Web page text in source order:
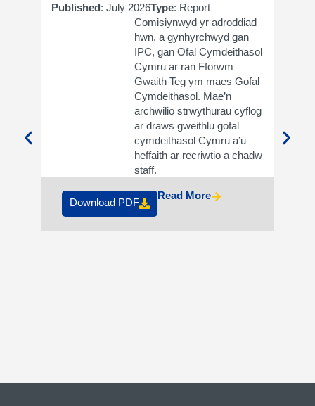
Published: July 2026Type: Report
Comisiynwyd yr adroddiad
hwn, a gynhyrchwyd gan
IPC, gan Ofal Cymdeithasol
Cymru ar ran Fforwm
Gwaith Teg ym maes Gofal
Cymdeithasol. Mae’n
archwilio strwythurau cyflog
ar draws gweithlu gofal
cymdeithasol Cymru a’u
heffaith ar recriwtio a chadw
staff.
Download PDF
Read More